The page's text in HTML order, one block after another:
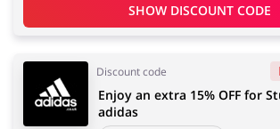
SHOW DISCOUNT CODE
Discount code
Enjoy an extra 15% OFF for
adidas